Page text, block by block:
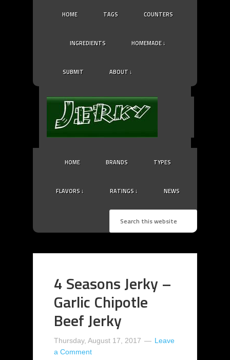
HOME TAGS COUNTERS
INGREDIENTS HOMEMADE ↓
SUBMIT ABOUT ↓
HOME BRANDS TYPES
FLAVORS ↓ RATINGS ↓ NEWS
4 Seasons Jerky –
Garlic Chipotle
Beef Jerky
Thursday, August 17, 2017
Leave
a Comment